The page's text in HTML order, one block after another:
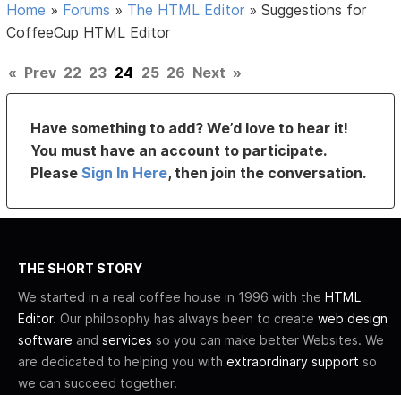
Home » Forums » The HTML Editor »Suggestions for
CoffeeCup HTML Editor
« Prev 22 23 24 25 26 Next »
Have something to add? We’d love to hear it!
You must have an account to participate.
PleaseSign In Here, then join the conversation.
THE SHORT STORY
We started in a real coffee house in 1996 with the HTML
Editor. Our philosophy has always been to create web design
software and services so you can make better Websites. We
are dedicated to helping you with extraordinary support so
we can succeed together.